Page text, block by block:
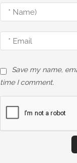
Save my name,
time I comment.